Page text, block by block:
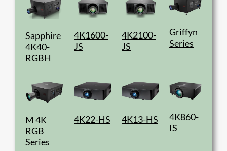
Sapphire
4K40-
RGBH
4K1600-
JS
4K2100-
JS
Griffyn
Series
M 4K
RGB
Series
4K22-HS 4K13-HS
4K860-
IS